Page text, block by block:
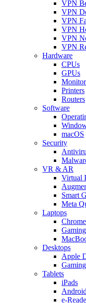
VPN
VPN
VPN
VPN
VPN
VPN
Hardware
CPUs
GPUs
Printers
Routers
Software
macOS
Security
VR & AR
Virtual
Smart
Meta
Laptops
Desktops
Apple
Tablets
iPads
e-